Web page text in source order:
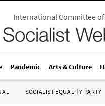
International Committee
Pandemic Arts & Culture
SOCIALIST EQUALITY PARTY